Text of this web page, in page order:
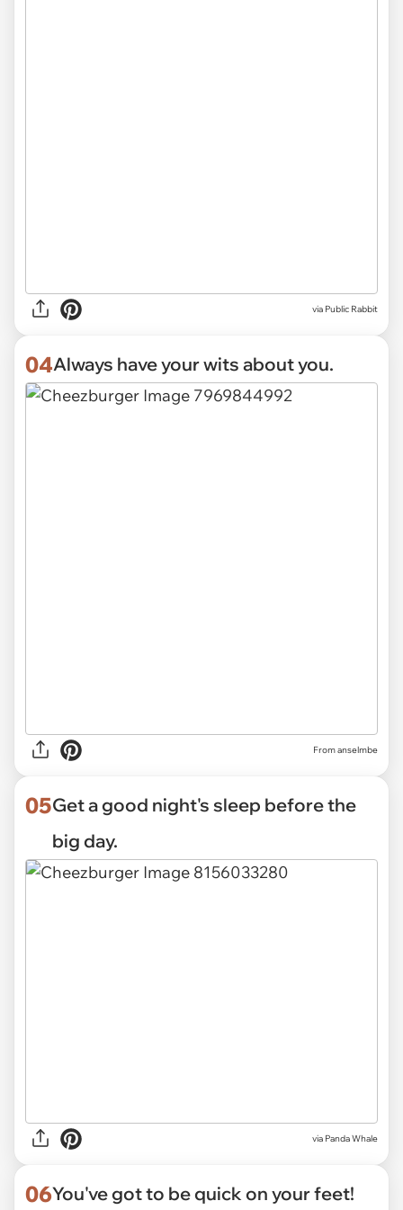
via Public Rabbit
04Always have your wits about you.
From anselmbe
05Get a good night's sleep before the
big day.
via Panda Whale
06You've got to be quick on your feet!